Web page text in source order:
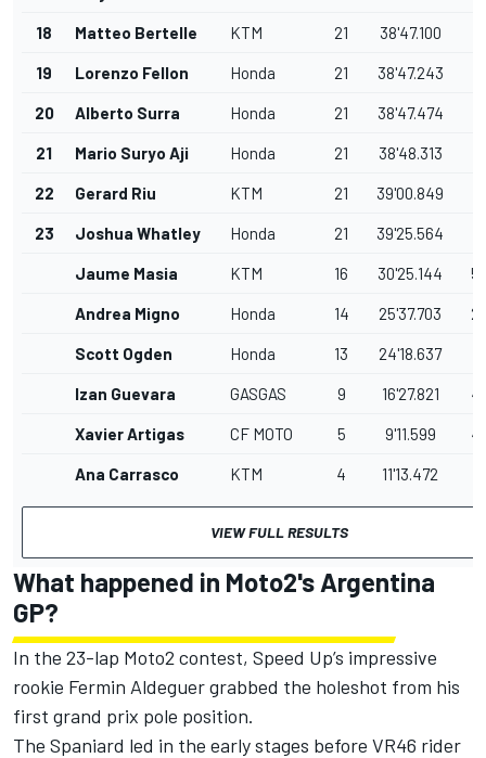
18 Matteo Bertelle KTM 21 38'47.100
19 Lorenzo Fellon Honda 21 38'47.243
20 Alberto Surra Honda 21 38'47.474
21 Mario Suryo Aji Honda 21 38'48.313
22 Gerard Riu KTM 21 39'00.849
23 Joshua Whatley Honda 21 39'25.564
Jaume Masia KTM 16 30'25.144 5
Andrea Migno Honda 14 25'37.703 2
Scott Ogden Honda 13 24'18.637
Izan Guevara GASGAS 9 16'27.821 4
Xavier Artigas CF MOTO 5 9'11.599 4
Ana Carrasco KTM 4 11'13.472
VIEW FULL RESULTS
What happened in Moto2's Argentina
GP?
In the 23-lap Moto2 contest, Speed Up’s impressive
rookie Fermin Aldeguergrabbed the holeshot from his
first grand prix pole position.
The Spaniard led in the early stages before VR46 rider